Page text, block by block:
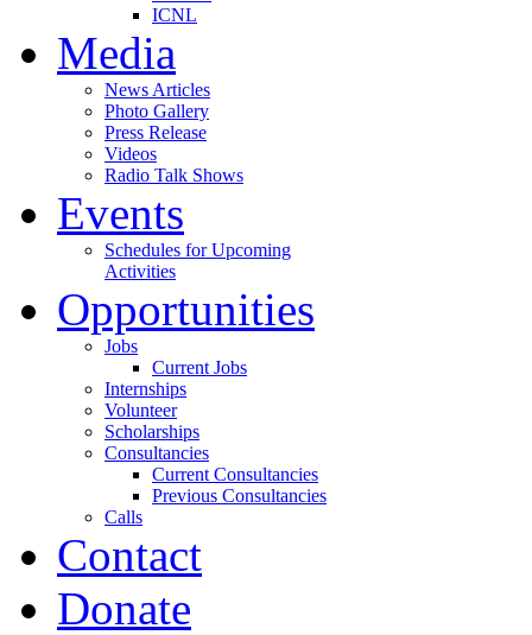
ICNL
Media
News Articles
Photo Gallery
Press Release
Videos
Radio Talk Shows
Events
Schedules for Upcoming
Activities
Opportunities
Jobs
Current Jobs
Internships
Volunteer
Scholarships
Consultancies
Current Consultancies
Previous Consultancies
Calls
Contact
Donate